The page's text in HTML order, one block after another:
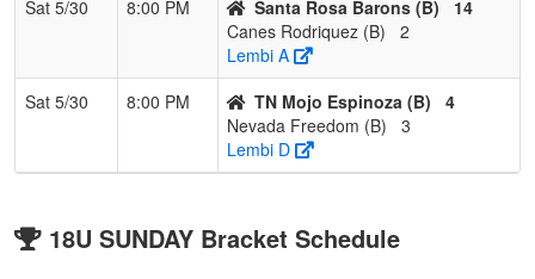
Sat 5/30 8:00 PM Santa Rosa Barons (B)
14
Canes Rodriquez (B)
2
Lembi A
Sat 5/30
8:00 PM TN Mojo Espinoza (B)
4
Nevada Freedom (B)
3
Lembi D
18U SUNDAY Bracket Schedule